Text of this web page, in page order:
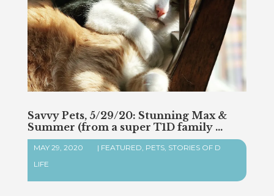
Savvy Pets, 5/29/20: Stunning Max &
Summer (from a super T1D family …
MAY 29, 2020 | FEATURED PETS, STORIES OF D
LIFE